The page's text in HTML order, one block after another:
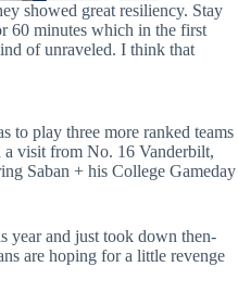
showed great resiliency. Stay
60 minutes which in the first
of unraveled. I think that
to play three more ranked teams
a visit from No. 16 Vanderbilt,
Saban + his College Gameday
year and just took down then-
are hoping for a little revenge